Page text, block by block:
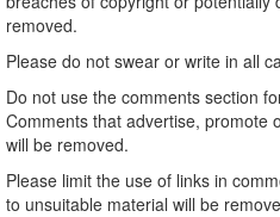
removed.
Please do not swear or write in all
Do not use the comments section
Comments that advertise, promote
will be removed.
Please limit the use of links in
to unsuitable material will be